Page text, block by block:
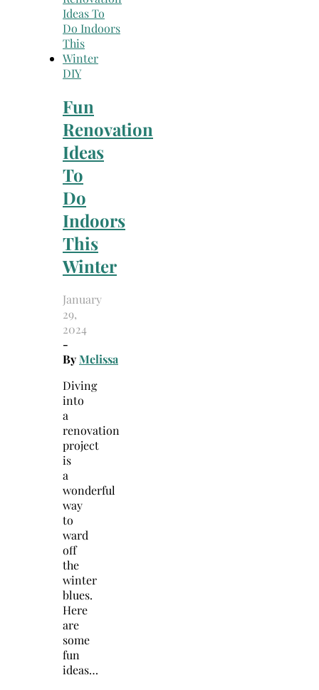
DIY
Fun
Renovation
Ideas
To
Do
Indoors
This
Winter
January
29,
2024
-
ByMelissa
Diving
into
a
renovation
project
is
a
wonderful
way
to
ward
off
the
winter
blues.
Here
are
some
fun
ideas…